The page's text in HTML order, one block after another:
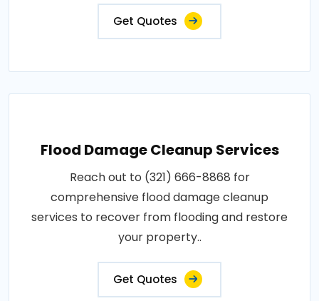
Get Quotes
Flood Damage Cleanup Services
Reach out to (321) 666-8868 for
comprehensive flood damage cleanup
services to recover from flooding and restore
your property..
Get Quotes